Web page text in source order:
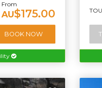
From
AU$175.00
BOOK NOW